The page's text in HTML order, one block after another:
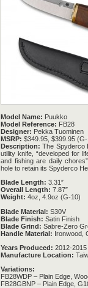
Model Name: Puukko
Model Reference: FB28
Designer: Pekka Tuominen
MSRP: $349.95, $399.95
Description: The Spyderco
utility knife, “developed for
and fishing are daily
hole to retain its Spyderco
Blade Length: 3.31″
Overall Length: 7.87″
Weight: 4oz, 4.9oz (G-10)
Blade Material: S30V
Blade Finish: Satin Finish
Blade Grind: Sabre-Zero
Handle Material: Ironwood,
Years Produced: 2012-2015
Manufacture Location:
Variations:
FB28WDP – Plain Edge,
FB28GBNP – Plain Edge,